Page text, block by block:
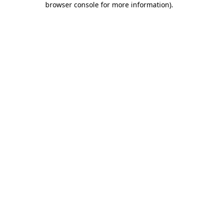
browser console for more information).